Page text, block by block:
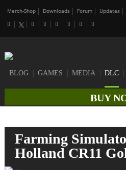
Merch-Shop Downloads Forum Updates
BLOG GAMES MEDIA DLC
BUY
Farming
Holland CR11